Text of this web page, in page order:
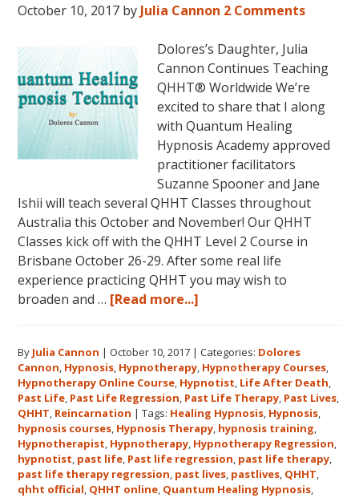
October 10, 2017 by Julia Cannon 2 Comments
Dolores’s Daughter, Julia
Cannon Continues Teaching
QHHT® Worldwide We’re
excited to share that I along
with Quantum Healing
Hypnosis Academy approved
practitioner facilitators
Suzanne Spooner and Jane
Ishii will teach several QHHT Classes throughout
Australia this October and November! Our QHHT
Classes kick off with the QHHT Level 2 Course in
Brisbane October 26-29. After some real life
experience practicing QHHT you may wish to
broaden and … [Read more...]
Dolores
Cannon’s
Quantum
Healing
Hypnosis
Technique℠
Classes
in
By Julia Cannon |October 10, 2017 |Categories: Dolores
Cannon Hypnosis Hypnotherapy Hypnotherapy Courses
Hypnotherapy Online Course Hypnotist Life After Death
Past Life Past Life Regression Past Life Therapy Past Lives
QHHT Reincarnation |Tags: Healing Hypnosis Hypnosis
hypnosis courses Hypnosis Therapy hypnosis training
Hypnotherapist Hypnotherapy Hypnotherapy Regression
hypnotist past life Past life regression past life therapy
past life therapy regression past lives pastlives QHHT
qhht official QHHT online Quantum Healing Hypnosis